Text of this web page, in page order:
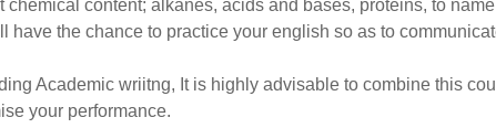
chemical content; alkanes, acids and bases, proteins, to
have the chance to practice your english so as to
Academic wriitng, It is highly advisable to combine this
your performance.